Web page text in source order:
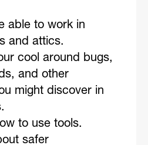
able to work in
and attics.
cool around bugs,
and other
might discover in
to use tools.
safer